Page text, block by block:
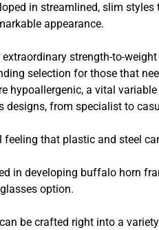
in streamlined, slim styles
appearance.
strength-to-
selection for those that
hypoallergenic, a vital
designs, from specialist to
that plastic and steel
in developing buffalo horn
option.
be crafted right into a